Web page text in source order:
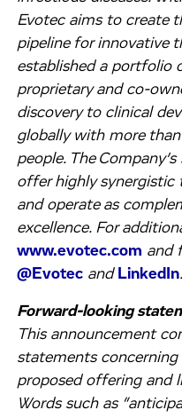
Evotec aims to create
pipeline for innovative
established a portfolio
proprietary and co-
discovery to clinical
globally with more
people. The
offer highly synergistic
and operate as
excellence. For
www.evotec.com and
@Evotec and LinkedIn.
Forward-looking
This announcement
statements
proposed offering and
Words such as